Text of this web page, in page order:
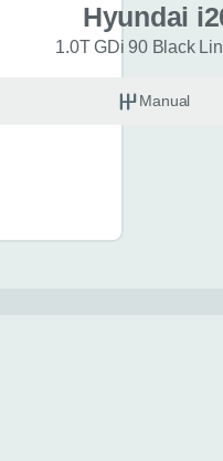
Hyundai
1.0T GDi 90 Black
Manual